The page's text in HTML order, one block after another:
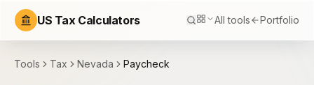
US Tax Calculators All tools Portfolio
Tools Tax Nevada Paycheck